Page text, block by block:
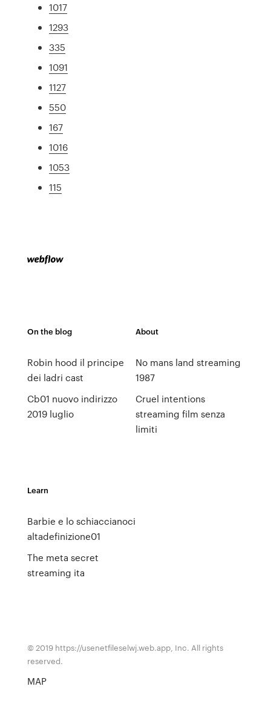
1017
1293
335
1091
1127
550
167
1016
1053
115
On the blog
Robin hood il principe
dei ladri cast
Cb01 nuovo indirizzo
2019 luglio
About
No mans land streaming
1987
Cruel intentions
streaming film senza
limiti
Learn
Barbie e lo schiaccianoci
altadefinizione01
The meta secret
streaming ita
© 2019 https://usenetfileselwj.web.app, Inc. All rights
reserved.
MAP